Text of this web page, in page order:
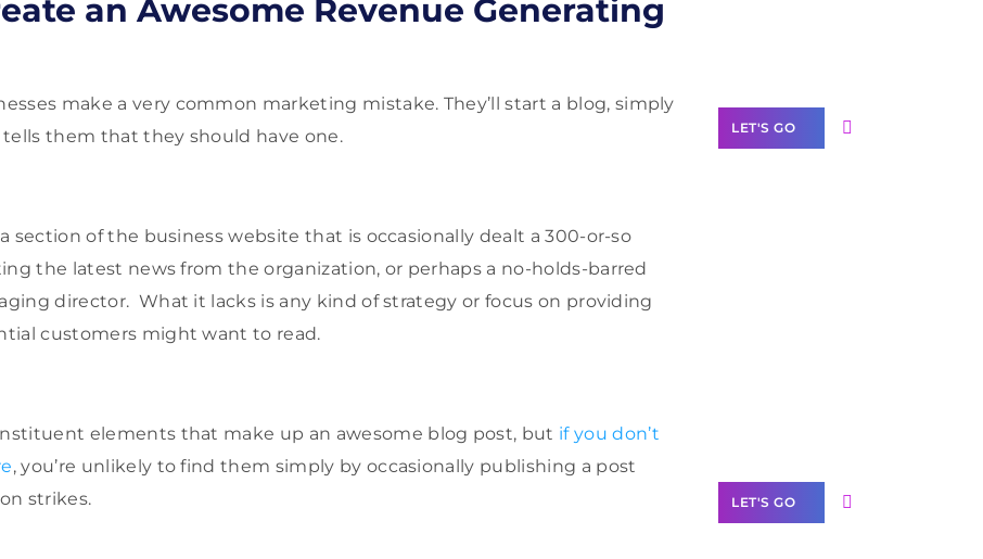
an Awesome Revenue Generating
make a very common marketing mistake. They’ll start a blog, simply
tells them that they should have one.
section of the business website that is occasionally dealt a 300-or-so
the latest news from the organization, or perhaps a no-holds-barred
director. What it lacks is any kind of strategy or focus on providing
customers might want to read.
elements that make up an awesome blog post, but if you don’t
, you’re unlikely to find them simply by occasionally publishing a post
strikes.
LET'S GO
LET'S GO